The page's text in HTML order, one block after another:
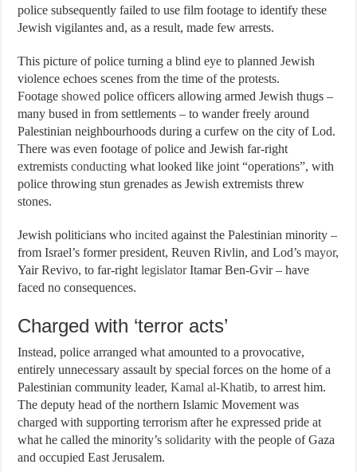
police subsequently failed to use film footage to identify these
Jewish vigilantes and, as a result, made few arrests.
This picture of police turning a blind eye to planned Jewish
violence echoes scenes from the time of the protests.
Footageshowed police officers allowing armed Jewish thugs –
many bused in from settlements – to wander freely around
Palestinian neighbourhoods during a curfew on the city of Lod.
There was even footage of police and Jewish far-right
extremistsconducting what looked like joint “operations”, with
police throwing stun grenades as Jewish extremists threw
stones.
Jewish politicians whoincited against the Palestinian minority –
from Israel’s former president, Reuven Rivlin, and Lod’smayor,
Yair Revivo, to far-rightlegislatorItamar Ben-Gvir – have
faced no consequences.
Charged with ‘terror acts’
Instead, police arranged what amounted to a provocative,
entirely unnecessary assault by special forces on the home of a
Palestinian community leader,Kamal al-Khatib, to arrest him.
The deputy head of the northern Islamic Movement was
charged with supporting terrorism after he expressed pride at
what he called the minority’ssolidarity with the people of Gaza
and occupied East Jerusalem.